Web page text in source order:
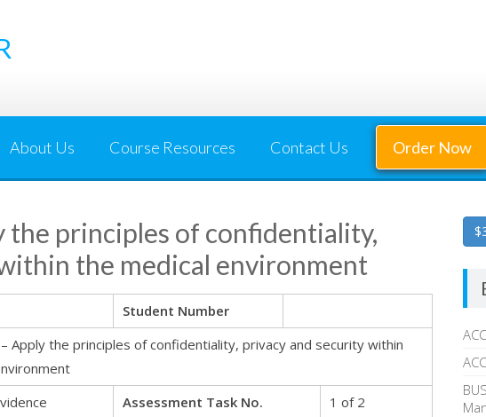
About Us Course Resources Contact Us Order Now
the principles of confidentiality,
the medical environment
Student Number
Apply the principles of confidentiality, privacy and security within
Assessment Task No.
1 of 2